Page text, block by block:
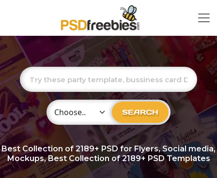
Choose Category SEARCH
Best Collection of2189+ PSD for Flyers, Social media,
Mockups, Best Collection of 2189+ PSD Templates